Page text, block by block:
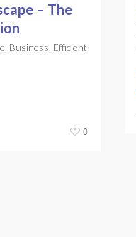
– The
Business Efficient
0